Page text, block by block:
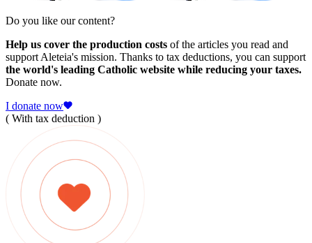
Do you like our content?
Help us cover the production costs of the articles you read and
support Aleteia's mission. Thanks to tax deductions, you can support
the world's leading Catholic website while reducing your taxes.
Donate now.
I donate now
( With tax deduction )